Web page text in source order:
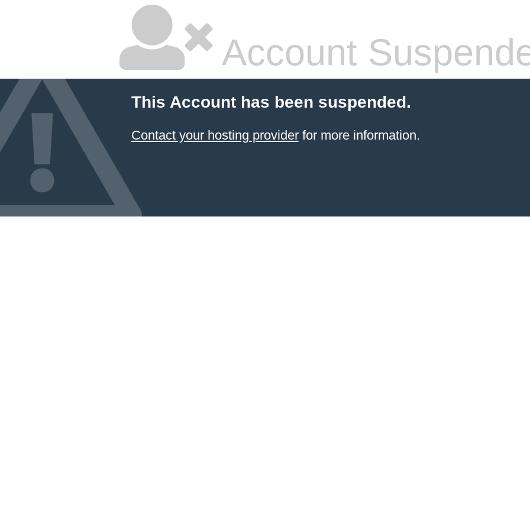
Account
This Account has been suspended.
Contact your hosting providerfor more information.